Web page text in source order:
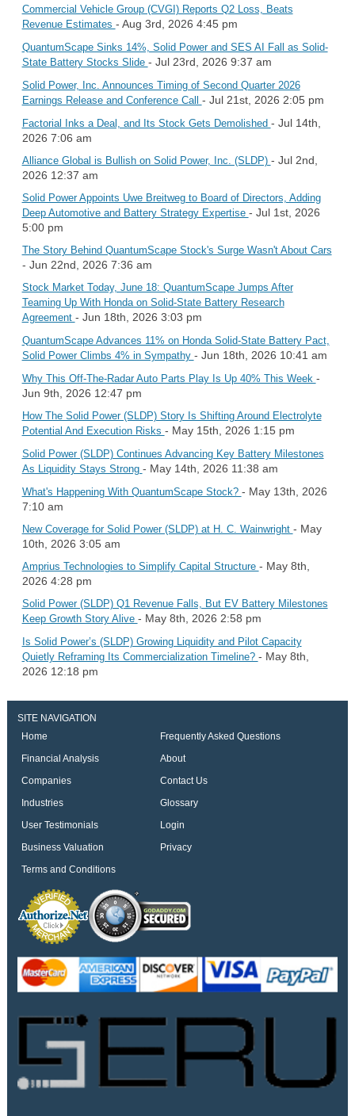
Commercial Vehicle Group (CVGI) Reports Q2 Loss, Beats
Revenue Estimates - Aug 3rd, 2026 4:45 pm
QuantumScape Sinks 14%, Solid Power and SES AI Fall as Solid-
State Battery Stocks Slide - Jul 23rd, 2026 9:37 am
Solid Power, Inc. Announces Timing of Second Quarter 2026
Earnings Release and Conference Call - Jul 21st, 2026 2:05 pm
Factorial Inks a Deal, and Its Stock Gets Demolished - Jul 14th,
2026 7:06 am
Alliance Global is Bullish on Solid Power, Inc. (SLDP) - Jul 2nd,
2026 12:37 am
Solid Power Appoints Uwe Breitweg to Board of Directors, Adding
Deep Automotive and Battery Strategy Expertise - Jul 1st, 2026
5:00 pm
The Story Behind QuantumScape Stock's Surge Wasn't About Cars
- Jun 22nd, 2026 7:36 am
Stock Market Today, June 18: QuantumScape Jumps After
Teaming Up With Honda on Solid-State Battery Research
Agreement - Jun 18th, 2026 3:03 pm
QuantumScape Advances 11% on Honda Solid-State Battery Pact,
Solid Power Climbs 4% in Sympathy - Jun 18th, 2026 10:41 am
Why This Off-The-Radar Auto Parts Play Is Up 40% This Week -
Jun 9th, 2026 12:47 pm
How The Solid Power (SLDP) Story Is Shifting Around Electrolyte
Potential And Execution Risks - May 15th, 2026 1:15 pm
Solid Power (SLDP) Continues Advancing Key Battery Milestones
As Liquidity Stays Strong - May 14th, 2026 11:38 am
What's Happening With QuantumScape Stock? - May 13th, 2026
7:10 am
New Coverage for Solid Power (SLDP) at H. C. Wainwright - May
10th, 2026 3:05 am
Amprius Technologies to Simplify Capital Structure - May 8th,
2026 4:28 pm
Solid Power (SLDP) Q1 Revenue Falls, But EV Battery Milestones
Keep Growth Story Alive - May 8th, 2026 2:58 pm
Is Solid Power’s (SLDP) Growing Liquidity and Pilot Capacity
Quietly Reframing Its Commercialization Timeline? - May 8th,
2026 12:18 pm
SITE NAVIGATION
Home
Frequently Asked Questions
Financial Analysis
About
Companies
Contact Us
Industries
Glossary
User Testimonials
Login
Business Valuation
Privacy
Terms and Conditions